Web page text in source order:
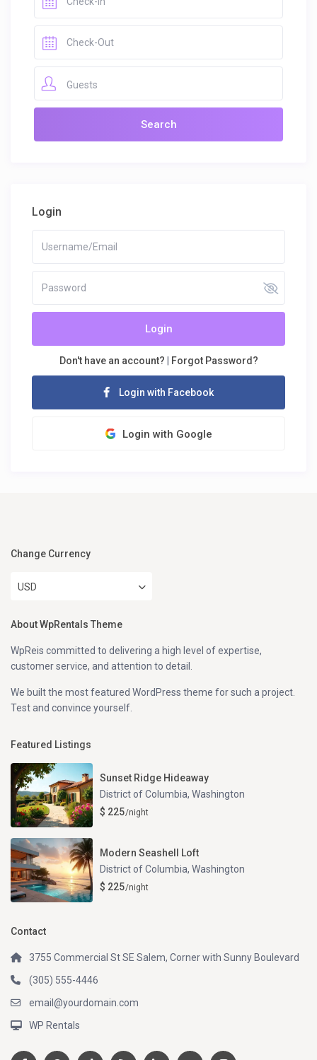
Guests
Login
Login
Don't have an account? Forgot Password?
Login with Facebook
Login with Google
Change Currency
USD
About WpRentals Theme
WpReis committed to delivering a high level of expertise,
customer service, and attention to detail.
We built the most featured WordPress theme for such a project.
Test and convince yourself.
Featured Listings
Sunset Ridge Hideaway
District of Columbia, Washington
$ 225/night
Modern Seashell Loft
District of Columbia, Washington
$ 225/night
Contact
3755 Commercial St SE Salem, Corner with Sunny Boulevard
(305) 555-4446
email@yourdomain.com
WP Rentals